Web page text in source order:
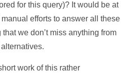
for this query)? It would be at
manual efforts to answer all these
we don’t miss anything from
work of this rather